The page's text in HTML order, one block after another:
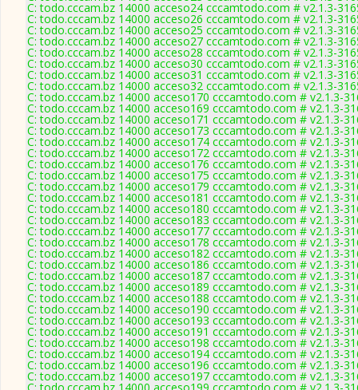
C: todo.cccam.bz 14000 acceso24 cccamtodo.com # v2.1.3-
C: todo.cccam.bz 14000 acceso26 cccamtodo.com # v2.1.3-
C: todo.cccam.bz 14000 acceso25 cccamtodo.com # v2.1.3-
C: todo.cccam.bz 14000 acceso27 cccamtodo.com # v2.1.3-
C: todo.cccam.bz 14000 acceso28 cccamtodo.com # v2.1.3-
C: todo.cccam.bz 14000 acceso30 cccamtodo.com # v2.1.3-
C: todo.cccam.bz 14000 acceso31 cccamtodo.com # v2.1.3-
C: todo.cccam.bz 14000 acceso32 cccamtodo.com # v2.1.3-
C: todo.cccam.bz 14000 acceso170 cccamtodo.com # v2.1.3-
C: todo.cccam.bz 14000 acceso169 cccamtodo.com # v2.1.3-
C: todo.cccam.bz 14000 acceso171 cccamtodo.com # v2.1.3-
C: todo.cccam.bz 14000 acceso173 cccamtodo.com # v2.1.3-
C: todo.cccam.bz 14000 acceso174 cccamtodo.com # v2.1.3-
C: todo.cccam.bz 14000 acceso172 cccamtodo.com # v2.1.3-
C: todo.cccam.bz 14000 acceso176 cccamtodo.com # v2.1.3-
C: todo.cccam.bz 14000 acceso175 cccamtodo.com # v2.1.3-
C: todo.cccam.bz 14000 acceso179 cccamtodo.com # v2.1.3-
C: todo.cccam.bz 14000 acceso181 cccamtodo.com # v2.1.3-
C: todo.cccam.bz 14000 acceso180 cccamtodo.com # v2.1.3-
C: todo.cccam.bz 14000 acceso183 cccamtodo.com # v2.1.3-
C: todo.cccam.bz 14000 acceso177 cccamtodo.com # v2.1.3-
C: todo.cccam.bz 14000 acceso178 cccamtodo.com # v2.1.3-
C: todo.cccam.bz 14000 acceso182 cccamtodo.com # v2.1.3-
C: todo.cccam.bz 14000 acceso186 cccamtodo.com # v2.1.3-
C: todo.cccam.bz 14000 acceso187 cccamtodo.com # v2.1.3-
C: todo.cccam.bz 14000 acceso189 cccamtodo.com # v2.1.3-
C: todo.cccam.bz 14000 acceso188 cccamtodo.com # v2.1.3-
C: todo.cccam.bz 14000 acceso190 cccamtodo.com # v2.1.3-
C: todo.cccam.bz 14000 acceso193 cccamtodo.com # v2.1.3-
C: todo.cccam.bz 14000 acceso191 cccamtodo.com # v2.1.3-
C: todo.cccam.bz 14000 acceso198 cccamtodo.com # v2.1.3-
C: todo.cccam.bz 14000 acceso194 cccamtodo.com # v2.1.3-
C: todo.cccam.bz 14000 acceso196 cccamtodo.com # v2.1.3-
C: todo.cccam.bz 14000 acceso197 cccamtodo.com # v2.1.3-